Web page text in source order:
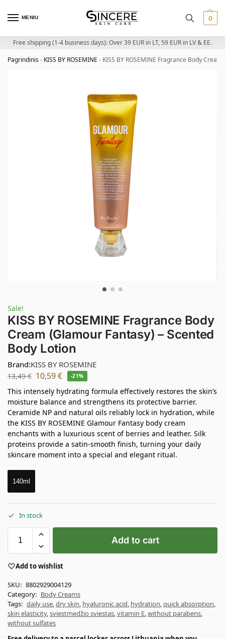
MENIU 0
Free shipping (1-4 business days): Over 39 EUR in LT, 59 EUR in LV & EE.
Pagrindinis- KISS BY ROSEMINE - KISS BY ROSEMINE Fragrance Body
Sale!
KISS BY ROSEMINE Fragrance Body
Cream (Glamour Fantasy) – Scented
Body Lotion
Brand:KISS BY ROSEMINE
13,49€ 10,59€ -21%
This intensely hydrating formula effectively restores the skin’s
moisture balance and strengthens its protective barrier.
Ceramide NP and natural oils reliably lock in hydration, while
the KISS BY ROSEMINE Glamour Fantasy body cream
enchants with a luxurious scent of berries and leather. Silk
proteins provide a satin-smooth finish, turning your daily
skincare moment into a special and elegant ritual.
140ml
In stock
Add to cart
Add to wishlist
SKU: 8802929004129
Category: Body Creams
Tags: daily use,dry skin, hyaluronic acid, hydration,quick absorption,
skin elasticity,sviestmedžio sviestas,vitamin E,without parabens,
without sulfates